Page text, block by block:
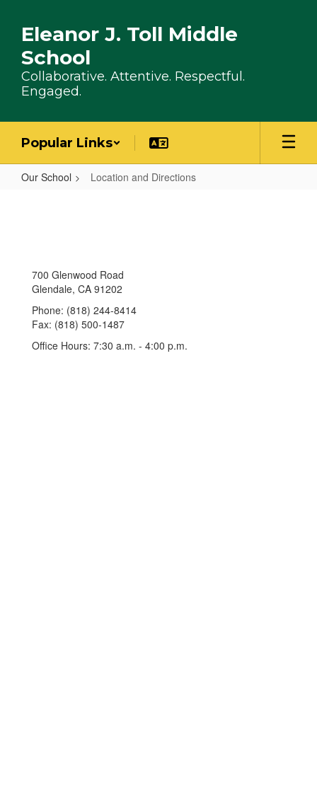
Eleanor J. Toll Middle
School
Collaborative. Attentive. Respectful.
Engaged.
Popular Links
Our School Location and Directions
700 Glenwood Road
Glendale, CA 91202
Phone: (818) 244-8414
Fax: (818) 500-1487
Office Hours: 7:30 a.m. - 4:00 p.m.